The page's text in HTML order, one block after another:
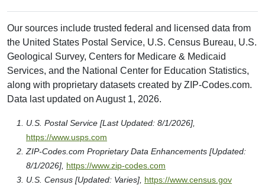
Our sources include trusted federal and licensed data from
the United States Postal Service, U.S. Census Bureau, U.S.
Geological Survey, Centers for Medicare & Medicaid
Services, and the National Center for Education Statistics,
along with proprietary datasets created by ZIP-Codes.com.
Data last updated on August 1, 2026.
U.S. Postal Service [Last Updated: 8/1/2026],
https://www.usps.com
ZIP-Codes.com Proprietary Data Enhancements [Updated:
8/1/2026], https://www.zip-codes.com
U.S. Census [Updated: Varies], https://www.census.gov